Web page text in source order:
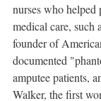
nurses who helped
medical care, such
founder of
documented
amputee patients,
Walker, the first